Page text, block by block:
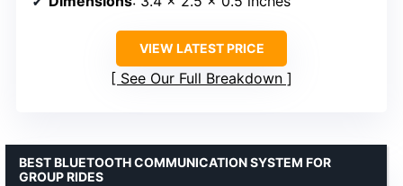
VIEW LATEST PRICE
See Our Full Breakdown
BEST BLUETOOTH COMMUNICATION SYSTEM FOR
GROUP RIDES